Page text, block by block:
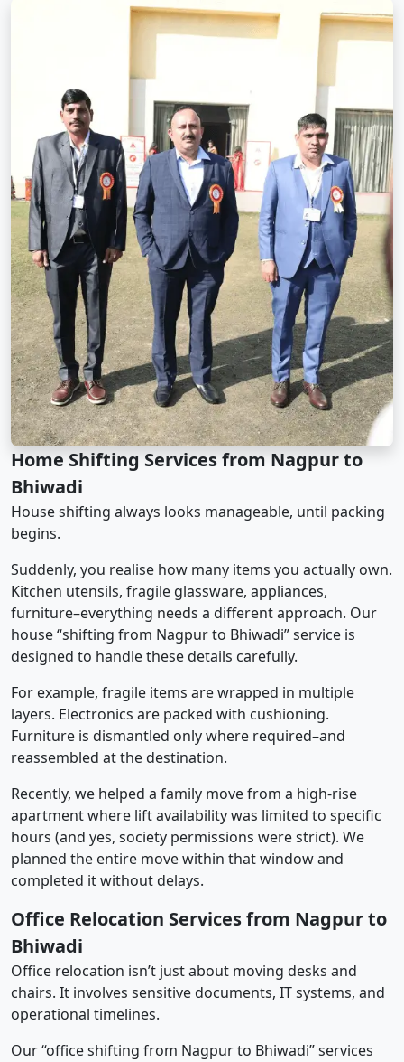
Home Shifting Services from Nagpur to
Bhiwadi
House shifting always looks manageable, until packing
begins.
Suddenly, you realise how many items you actually own.
Kitchen utensils, fragile glassware, appliances,
furniture–everything needs a different approach. Our
house “shifting from Nagpur to Bhiwadi” service is
designed to handle these details carefully.
For example, fragile items are wrapped in multiple
layers. Electronics are packed with cushioning.
Furniture is dismantled only where required–and
reassembled at the destination.
Recently, we helped a family move from a high-rise
apartment where lift availability was limited to specific
hours (and yes, society permissions were strict). We
planned the entire move within that window and
completed it without delays.
Office Relocation Services from Nagpur to
Bhiwadi
Office relocation isn’t just about moving desks and
chairs. It involves sensitive documents, IT systems, and
operational timelines.
Our “office shifting from Nagpur to Bhiwadi” services